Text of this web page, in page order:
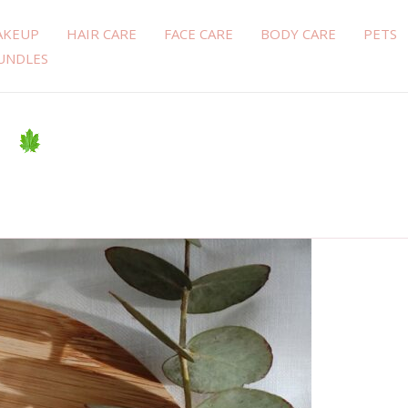
HAIR CARE FACE CARE BODY CARE
PETS